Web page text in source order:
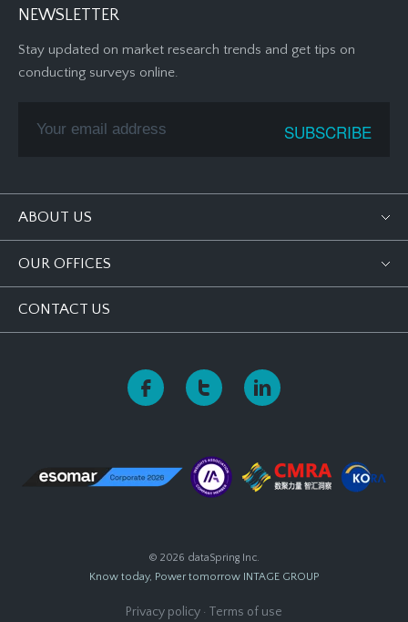
NEWSLETTER
Stay updated on market research trends and get tips on
conducting surveys online.
ABOUT US
OUR OFFICES
CONTACT US
© 2026 dataSpring Inc.
Know today, Power tomorrow
INTAGE GROUP
Privacy policy · Terms of use